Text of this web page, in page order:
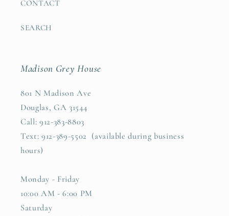
CONTACT
SEARCH
Madison Grey House
801 N Madison Ave
Douglas, GA 31544
Call: 912-383-8803
Text: 912-389-5502 (available during business
hours)
Monday - Friday
10:00 AM - 6:00 PM
Saturday